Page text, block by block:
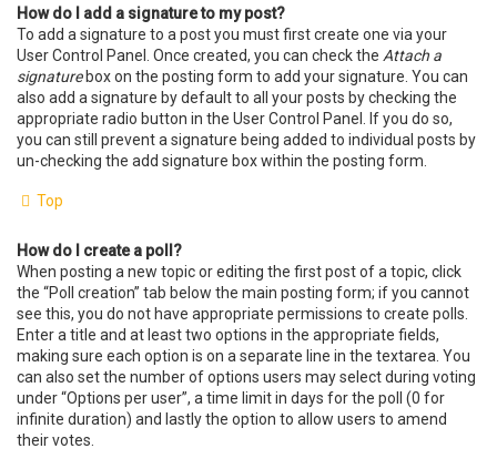
How do I add a signature to my post?
To add a signature to a post you must first create one via your
User Control Panel. Once created, you can check the Attach a
signaturebox on the posting form to add your signature. You can
also add a signature by default to all your posts by checking the
appropriate radio button in the User Control Panel. If you do so,
you can still prevent a signature being added to individual posts by
un-checking the add signature box within the posting form.
Top
How do I create a poll?
When posting a new topic or editing the first post of a topic, click
the “Poll creation” tab below the main posting form; if you cannot
see this, you do not have appropriate permissions to create polls.
Enter a title and at least two options in the appropriate fields,
making sure each option is on a separate line in the textarea. You
can also set the number of options users may select during voting
under “Options per user”, a time limit in days for the poll (0 for
infinite duration) and lastly the option to allow users to amend
their votes.